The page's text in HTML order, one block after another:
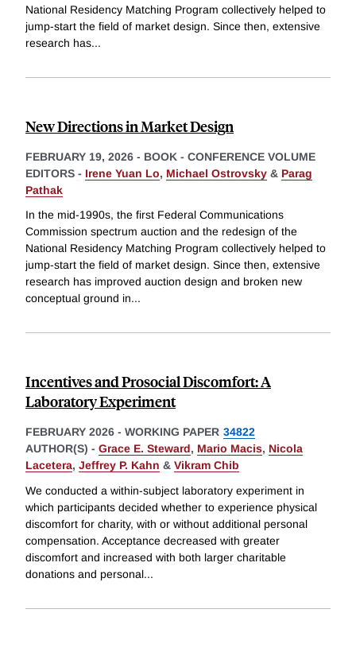
National Residency Matching Program collectively helped to
jump-start the field of market design. Since then, extensive
research has...
New Directions in Market Design
FEBRUARY 19, 2026 - BOOK - CONFERENCE VOLUME
EDITORS - Irene Yuan Lo, Michael Ostrovsky & Parag
Pathak
In the mid-1990s, the first Federal Communications
Commission spectrum auction and the redesign of the
National Residency Matching Program collectively helped to
jump-start the field of market design. Since then, extensive
research has improved auction design and broken new
conceptual ground in...
Incentives and Prosocial Discomfort: A
Laboratory Experiment
FEBRUARY 2026 - WORKING PAPER 34822
AUTHOR(S) - Grace E. Steward, Mario Macis, Nicola
Lacetera, Jeffrey P. Kahn & Vikram Chib
We conducted a within-subject laboratory experiment in
which participants decided whether to experience physical
discomfort for charity, with or without additional personal
compensation. Acceptance decreased with greater
discomfort and increased with both larger charitable
donations and personal...